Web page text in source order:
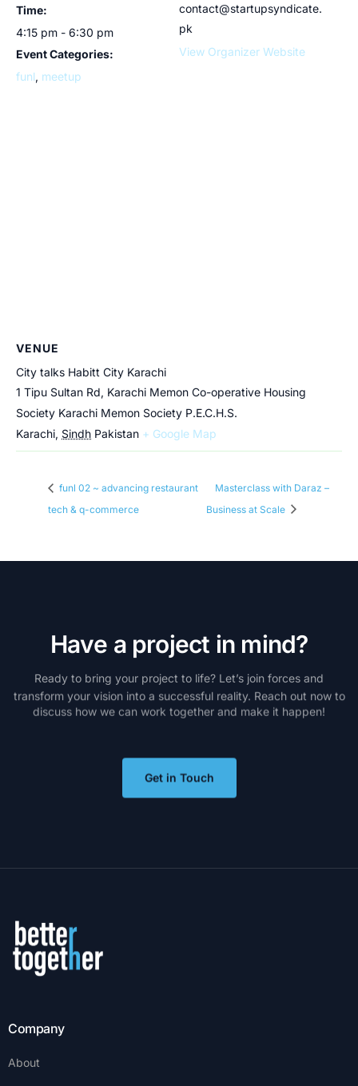
Time:
4:15 pm - 6:30 pm
Event Categories:
funl, meetup
contact@startupsyndicate.
pk
View Organizer Website
VENUE
City talks Habitt City Karachi
1 Tipu Sultan Rd, Karachi Memon Co-operative Housing
Society Karachi Memon Society P.E.C.H.S.
Karachi, Sindh Pakistan + Google Map
funl 02 ~ advancing restaurant
tech & q-commerce
Masterclass with Daraz –
Business at Scale
Have a project in mind?
Ready to bring your project to life? Let’s join forces and
transform your vision into a successful reality. Reach out now to
discuss how we can work together and make it happen!
Get in Touch
Company
About